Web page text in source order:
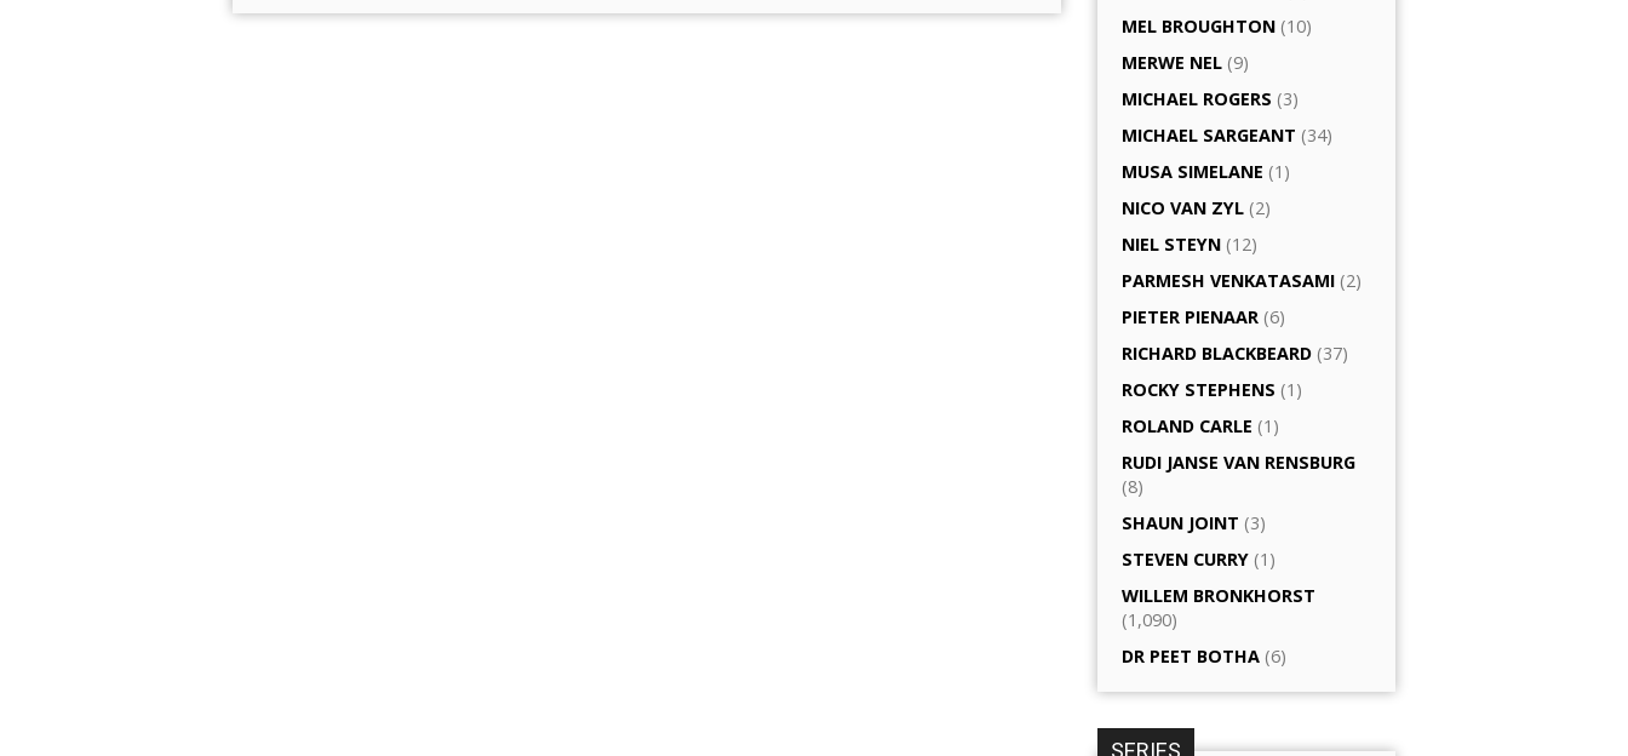
MEL BROUGHTON (10)
MERWE NEL (9)
MICHAEL ROGERS (3)
MICHAEL SARGEANT (34)
MUSA SIMELANE (1)
NICO VAN ZYL (2)
NIEL STEYN (12)
PARMESH VENKATASAMI (2)
PIETER PIENAAR (6)
RICHARD BLACKBEARD (37)
ROCKY STEPHENS (1)
ROLAND CARLE (1)
RUDI JANSE VAN RENSBURG
(8)
SHAUN JOINT (3)
STEVEN CURRY (1)
WILLEM BRONKHORST
(1,090)
DR PEET BOTHA (6)
SERIES